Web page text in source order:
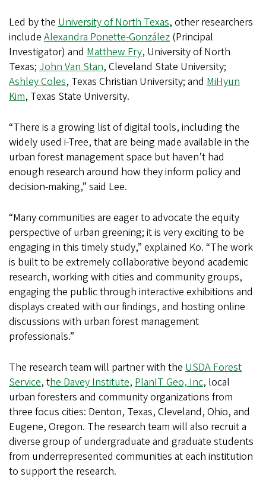
Led by the University of North Texas, other researchers
include Alexandra Ponette-González (Principal
Investigator) and Matthew Fry, University of North
Texas; John Van Stan, Cleveland State University;
Ashley Coles, Texas Christian University; and MiHyun
Kim, Texas State University.
“There is a growing list of digital tools, including the
widely used i-Tree, that are being made available in the
urban forest management space but haven’t had
enough research around how they inform policy and
decision-making,” said Lee.
“Many communities are eager to advocate the equity
perspective of urban greening; it is very exciting to be
engaging in this timely study,” explained Ko. “The work
is built to be extremely collaborative beyond academic
research, working with cities and community groups,
engaging the public through interactive exhibitions and
displays created with our findings, and hosting online
discussions with urban forest management
professionals.”
The research team will partner with the USDA Forest
Service, the Davey Institute, PlanIT Geo, Inc, local
urban foresters and community organizations from
three focus cities: Denton, Texas, Cleveland, Ohio, and
Eugene, Oregon. The research team will also recruit a
diverse group of undergraduate and graduate students
from underrepresented communities at each institution
to support the research.